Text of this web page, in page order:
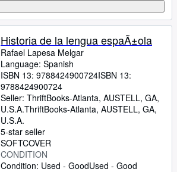
Historia de la lengua espaÃ±ola
Rafael Lapesa Melgar
Language: Spanish
ISBN 13: 9788424900724ISBN 13:
9788424900724
Seller: ThriftBooks-Atlanta, AUSTELL, GA,
U.S.A.ThriftBooks-Atlanta, AUSTELL, GA,
U.S.A.
5-star seller
SOFTCOVER
CONDITION
Condition: Used - GoodUsed - Good